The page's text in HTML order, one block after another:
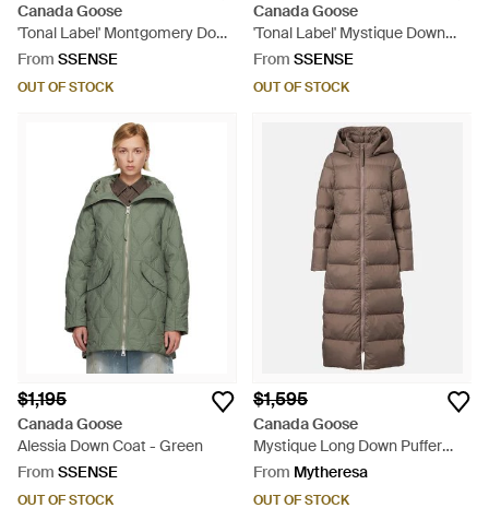
Canada Goose
'Tonal Label' Montgomery Down
Coat - Black
From SSENSE
OUT OF STOCK
Canada Goose
'Tonal Label' Mystique Down
Coat - Black
From SSENSE
OUT OF STOCK
$1,195
Canada Goose
Alessia Down Coat - Green
From SSENSE
OUT OF STOCK
$1,595
Canada Goose
Mystique Long Down Puffer
Jacket With Removable Hood -
From Mytheresa
OUT OF STOCK